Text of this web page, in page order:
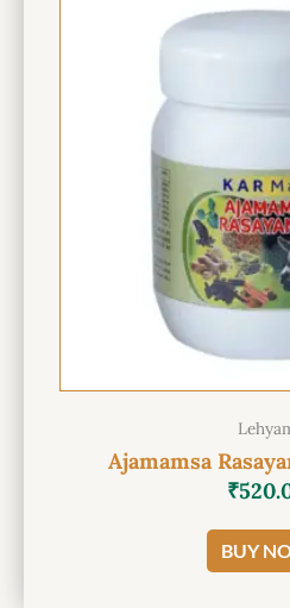
Ajamamsa
₹
BUY